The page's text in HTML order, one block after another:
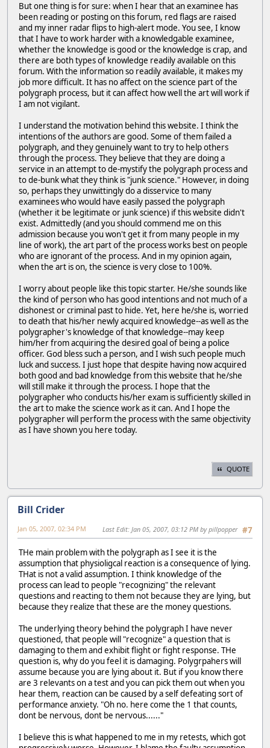
But one thing is for sure: when I hear that an examinee has
been reading or posting on this forum, red flags are raised
and my inner radar flips to high-alert mode. You see, I know
that I have to work harder with a knowledgable examinee,
whether the knowledge is good or the knowledge is crap, and
there are both types of knowledge readily available on this
forum. With the information so readily available, it makes my
job more difficult. It has no affect on the science part of the
polygraph process, but it can affect how well the art will work if
I am not vigilant.
I understand the motivation behind this website. I think the
intentions of the authors are good. Some of them failed a
polygraph, and they genuinely want to try to help others
through the process. They believe that they are doing a
service in an attempt to de-mystify the polygraph process and
to de-bunk what they think is "junk science." However, in doing
so, perhaps they unwittingly do a disservice to many
examinees who would have easily passed the polygraph
(whether it be legitimate or junk science) if this website didn't
exist. Admittedly (and you should commend me on this
admission because you won't get it from many people in my
line of work), the art part of the process works best on people
who are ignorant of the process. And in my opinion again,
when the art is on, the science is very close to 100%.
I worry about people like this topic starter. He/she sounds like
the kind of person who has good intentions and not much of a
dishonest or criminal past to hide. Yet, here he/she is, worried
to death that his/her newly acquired knowledge--as well as the
polygrapher's knowledge of that knowledge--may keep
him/her from acquiring the desired goal of being a police
officer. God bless such a person, and I wish such people much
luck and success. I just hope that despite having now acquired
both good and bad knowledge from this website that he/she
will still make it through the process. I hope that the
polygrapher who conducts his/her exam is sufficiently skilled in
the art to make the science work as it can. And I hope the
polygrapher will perform the process with the same objectivity
as I have shown you here today.
QUOTE
Bill Crider
#7
Jan 05, 2007, 02:34 PM Last Edit: Jan 05, 2007, 03:12 PM by pillpopper
THe main problem with the polygraph as I see it is the
assumption that physioligcal reaction is a consequence of lying.
THat is not a valid assumption. I think knowledge of the
process can lead to people "recognizing" the relevant
questions and reacting to them not because they are lying, but
because they realize that these are the money questions.
The underlying theory behind the polygraph I have never
questioned, that people will "recognize" a question that is
damaging to them and exhibit flight or fight response. THe
question is, why do you feel it is damaging. Polygrpahers will
assume because you are lying about it. But if you know there
are 3 relevants on a test and you can pick them out when you
hear them, reaction can be caused by a self defeating sort of
performance anxiety. "Oh no. here come the 1 that counts,
dont be nervous, dont be nervous......"
I believe this is what happened to me in my retests, which got